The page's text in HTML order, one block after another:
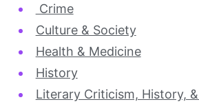
Crime
Culture & Society
Health & Medicine
History
Literary Criticism, History,